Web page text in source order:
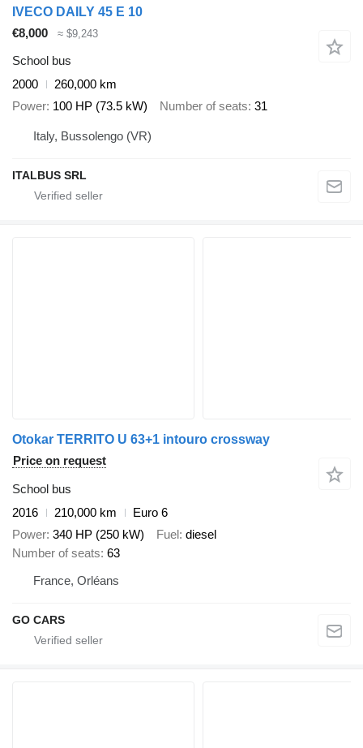
IVECO DAILY 45 E 10
€8,000
≈ $9,243
School bus
2000
260,000 km
Power 100 HP (73.5 kW) Number of seats 31
Italy, Bussolengo (VR)
ITALBUS SRL
Otokar TERRITO U 63+1 intouro crossway
Price on request
School bus
2016
210,000 km
Euro 6
Power 340 HP (250 kW) Fuel diesel
Number of seats 63
France, Orléans
GO CARS